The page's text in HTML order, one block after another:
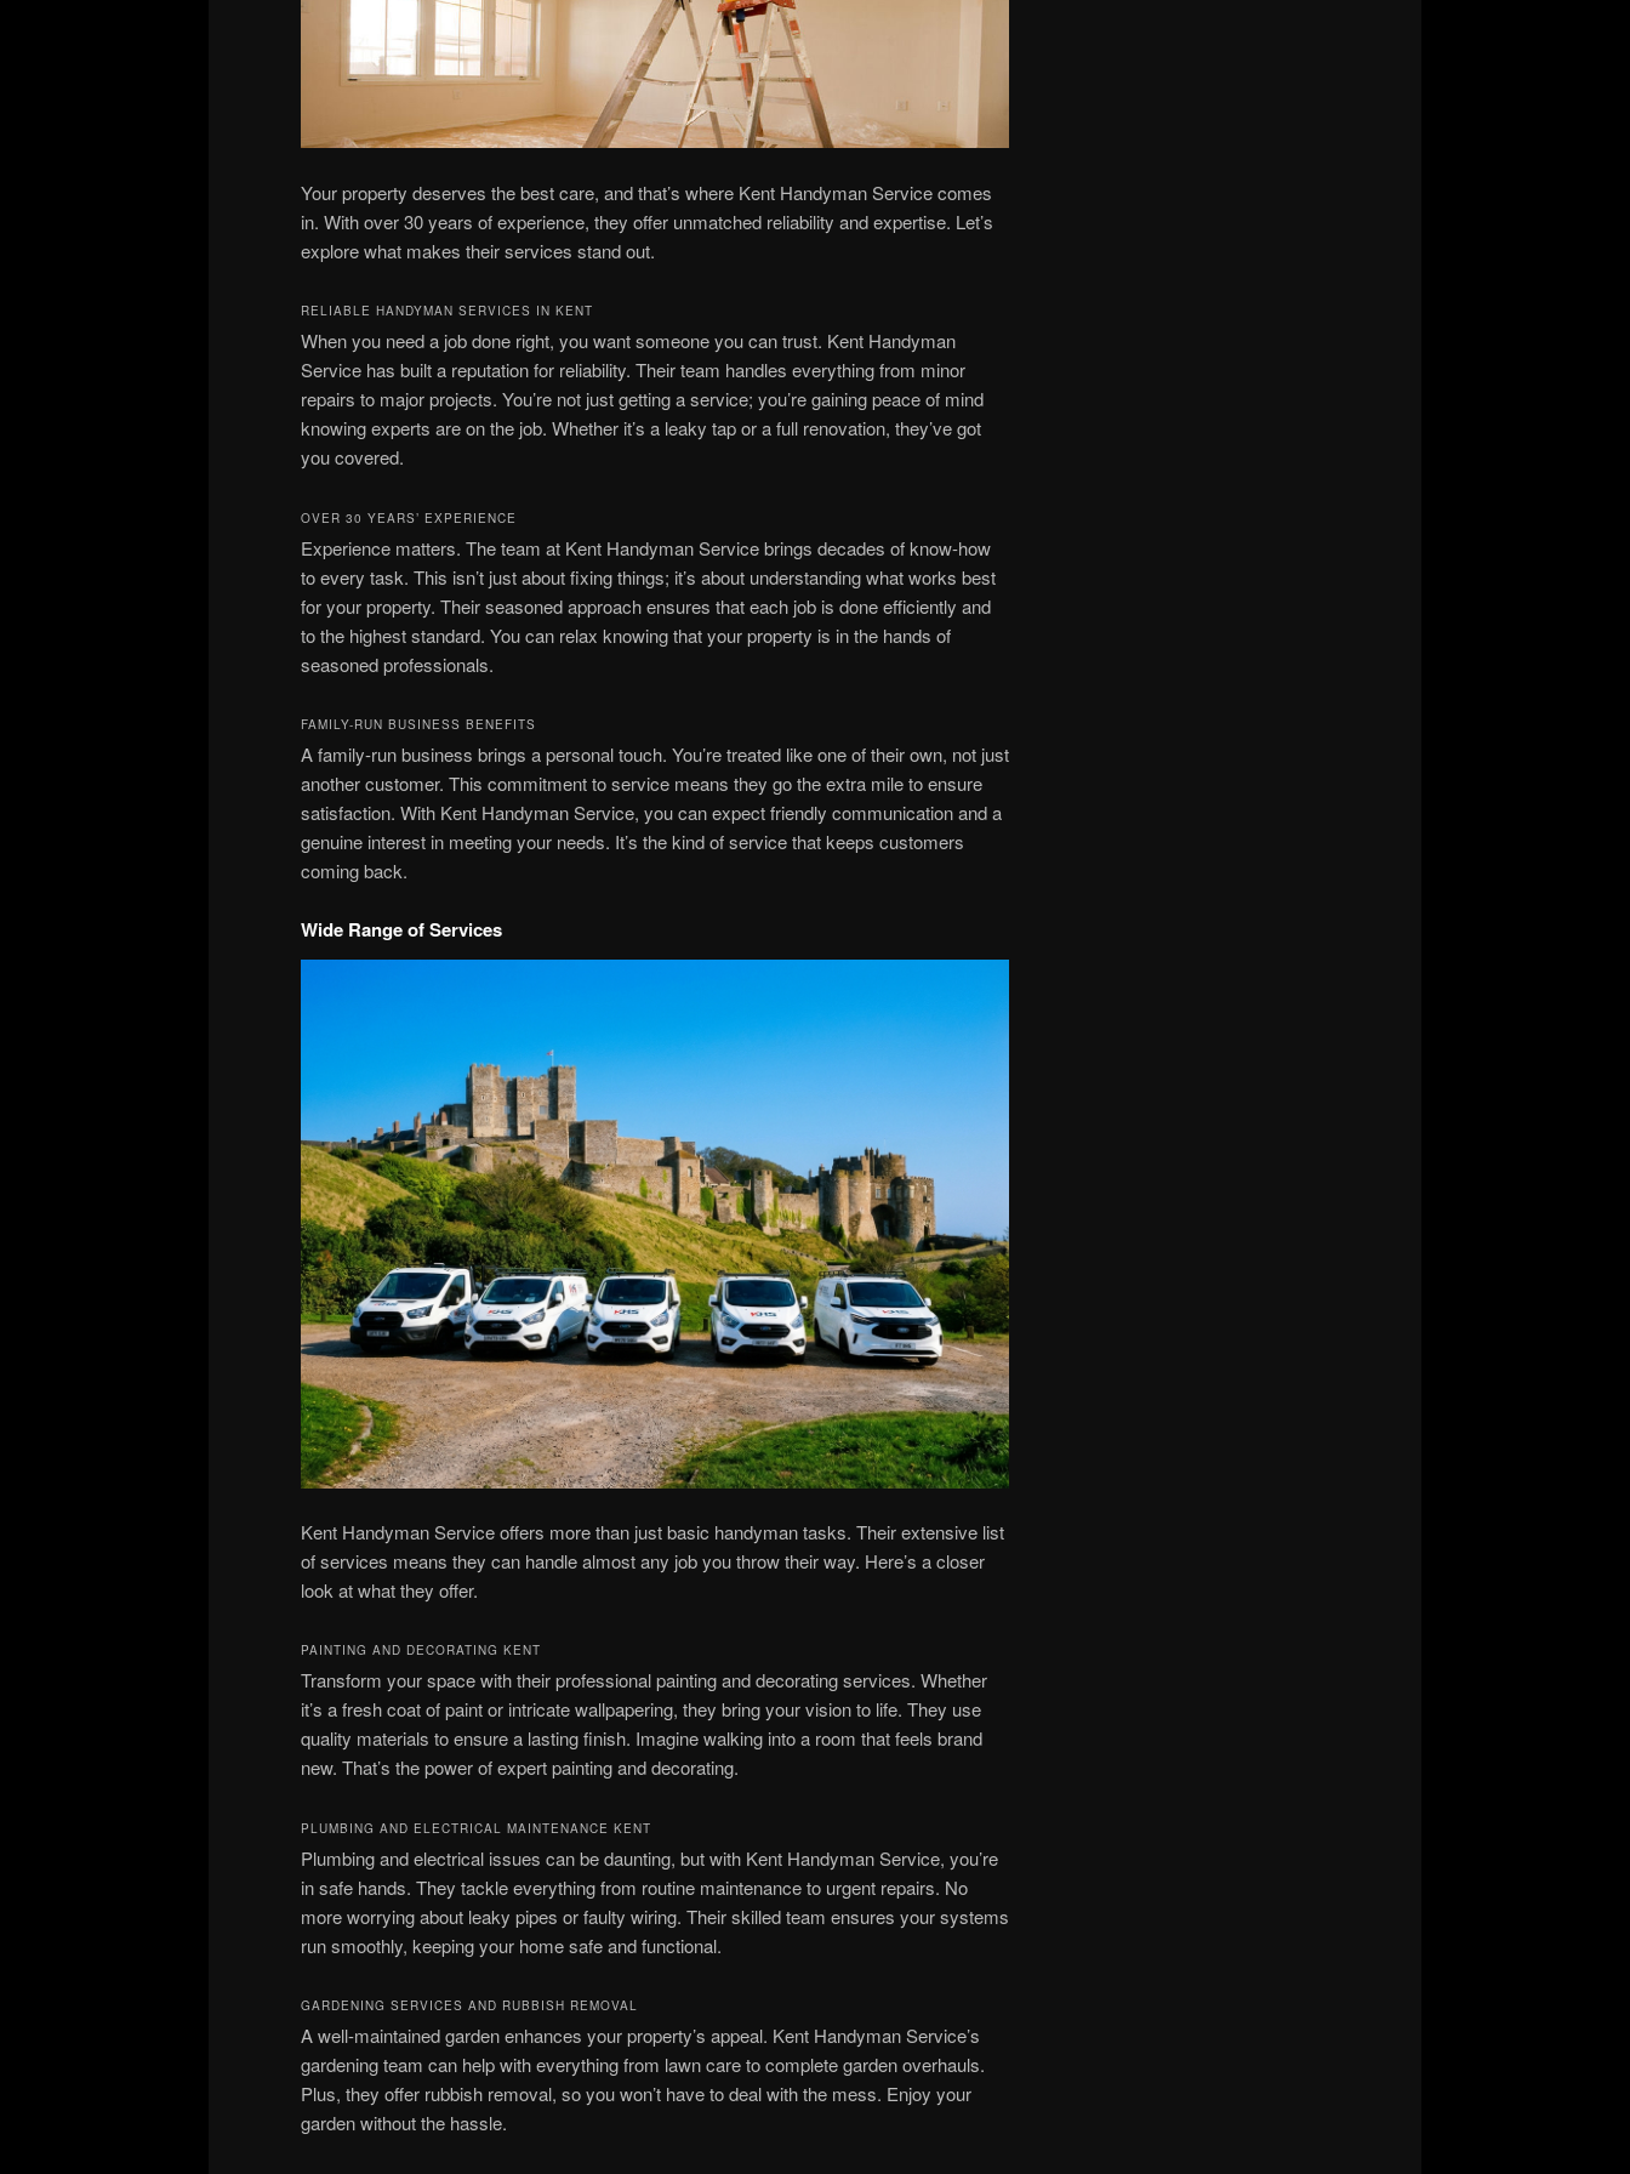
Your property deserves the best care, and that’s where Kent Handyman Service comes
in. With over 30 years of experience, they offer unmatched reliability and expertise. Let’s
explore what makes their services stand out.
RELIABLE HANDYMAN SERVICES IN KENT
When you need a job done right, you want someone you can trust. Kent Handyman
Service has built a reputation for reliability. Their team handles everything from minor
repairs to major projects. You’re not just getting a service; you’re gaining peace of mind
knowing experts are on the job. Whether it’s a leaky tap or a full renovation, they’ve got
you covered.
OVER 30 YEARS’ EXPERIENCE
Experience matters. The team at Kent Handyman Service brings decades of know-how
to every task. This isn’t just about fixing things; it’s about understanding what works best
for your property. Their seasoned approach ensures that each job is done efficiently and
to the highest standard. You can relax knowing that your property is in the hands of
seasoned professionals.
FAMILY-RUN BUSINESS BENEFITS
A family-run business brings a personal touch. You’re treated like one of their own, not just
another customer. This commitment to service means they go the extra mile to ensure
satisfaction. With Kent Handyman Service, you can expect friendly communication and a
genuine interest in meeting your needs. It’s the kind of service that keeps customers
coming back.
Wide Range of Services
Kent Handyman Service offers more than just basic handyman tasks. Their extensive list
of services means they can handle almost any job you throw their way. Here’s a closer
look at what they offer.
PAINTING AND DECORATING KENT
Transform your space with their professional painting and decorating services. Whether
it’s a fresh coat of paint or intricate wallpapering, they bring your vision to life. They use
quality materials to ensure a lasting finish. Imagine walking into a room that feels brand
new. That’s the power of expert painting and decorating.
PLUMBING AND ELECTRICAL MAINTENANCE KENT
Plumbing and electrical issues can be daunting, but with Kent Handyman Service, you’re
in safe hands. They tackle everything from routine maintenance to urgent repairs. No
more worrying about leaky pipes or faulty wiring. Their skilled team ensures your systems
run smoothly, keeping your home safe and functional.
GARDENING SERVICES AND RUBBISH REMOVAL
A well-maintained garden enhances your property’s appeal. Kent Handyman Service’s
gardening team can help with everything from lawn care to complete garden overhauls.
Plus, they offer rubbish removal, so you won’t have to deal with the mess. Enjoy your
garden without the hassle.